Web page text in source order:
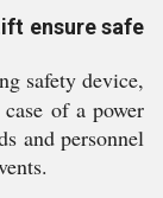
ensure safe
safety device,
of a power
and personnel